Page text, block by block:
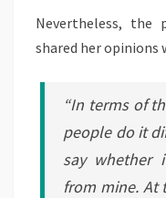
Nevertheless, the
shared her opinions
“In terms of
people do it
say whether
from mine. At